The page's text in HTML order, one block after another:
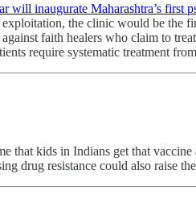
will inaugurate Maharashtra’s first
the clinic would be the
faith healers who claim to
require systematic treatment
that kids in Indians get that
drug resistance could also raise